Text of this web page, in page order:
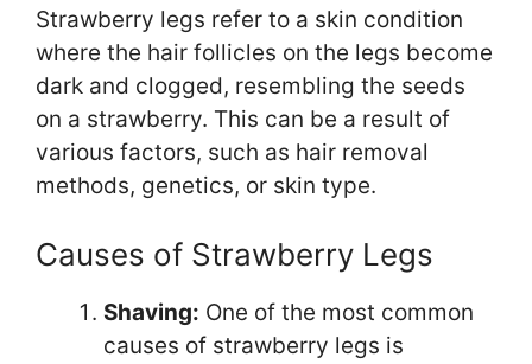
Strawberry legs refer to a skin condition
where the hair follicles on the legs become
dark and clogged, resembling the seeds
on a strawberry. This can be a result of
various factors, such as hair removal
methods, genetics, or skin type.
Causes of Strawberry Legs
Shaving: One of the most common
causes of strawberry legs is